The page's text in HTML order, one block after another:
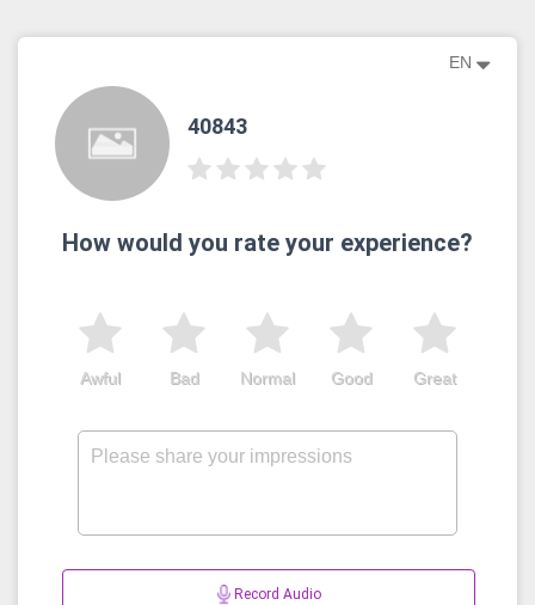
EN
40843
How would you rate your experience?
Great
Good
Normal
Bad
Awful
Record Audio